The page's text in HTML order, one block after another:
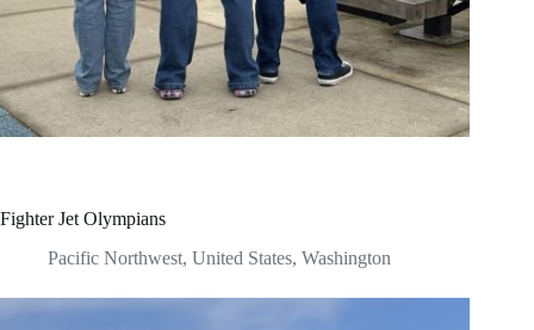
Fighter Jet Olympians
Pacific Northwest, United States, Washington